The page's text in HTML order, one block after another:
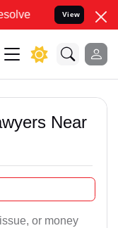
Legal cases
View
Near
or money